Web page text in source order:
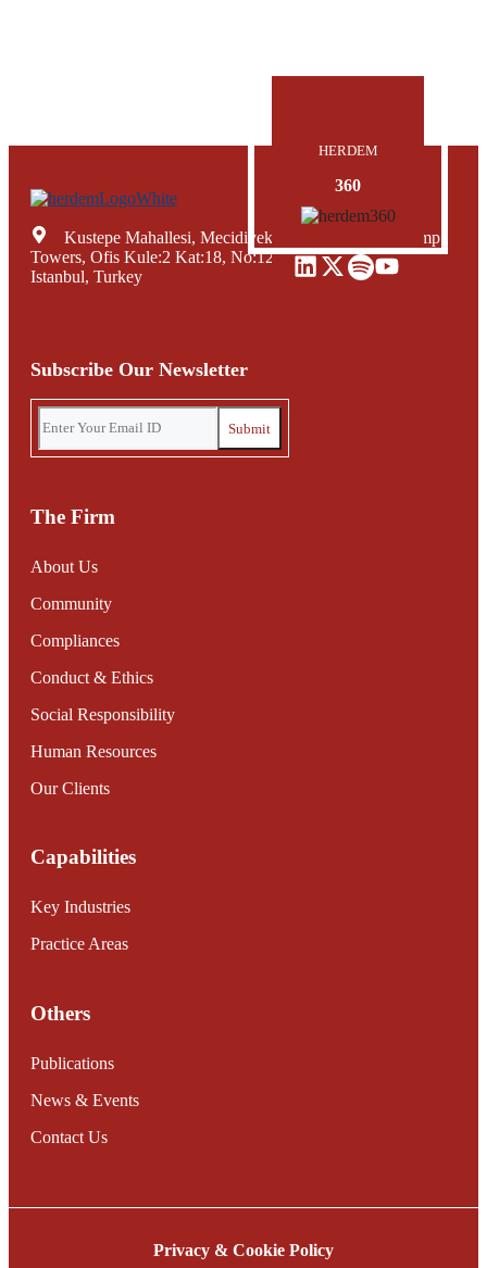
Kustepe Mahallesi, Mecidiyekoy Yolu Caddesi, Trump
Towers, Ofis Kule:2 Kat:18, No:12, Sisli Mecidiyekoy,
Istanbul, Turkey
Subscribe Our Newsletter
The Firm
About Us
Community
Compliances
Conduct & Ethics
Social Responsibility
Human Resources
Our Clients
Capabilities
Key Industries
Practice Areas
Others
Publications
News & Events
Contact Us
Privacy & Cookie Policy
HERDEM
360